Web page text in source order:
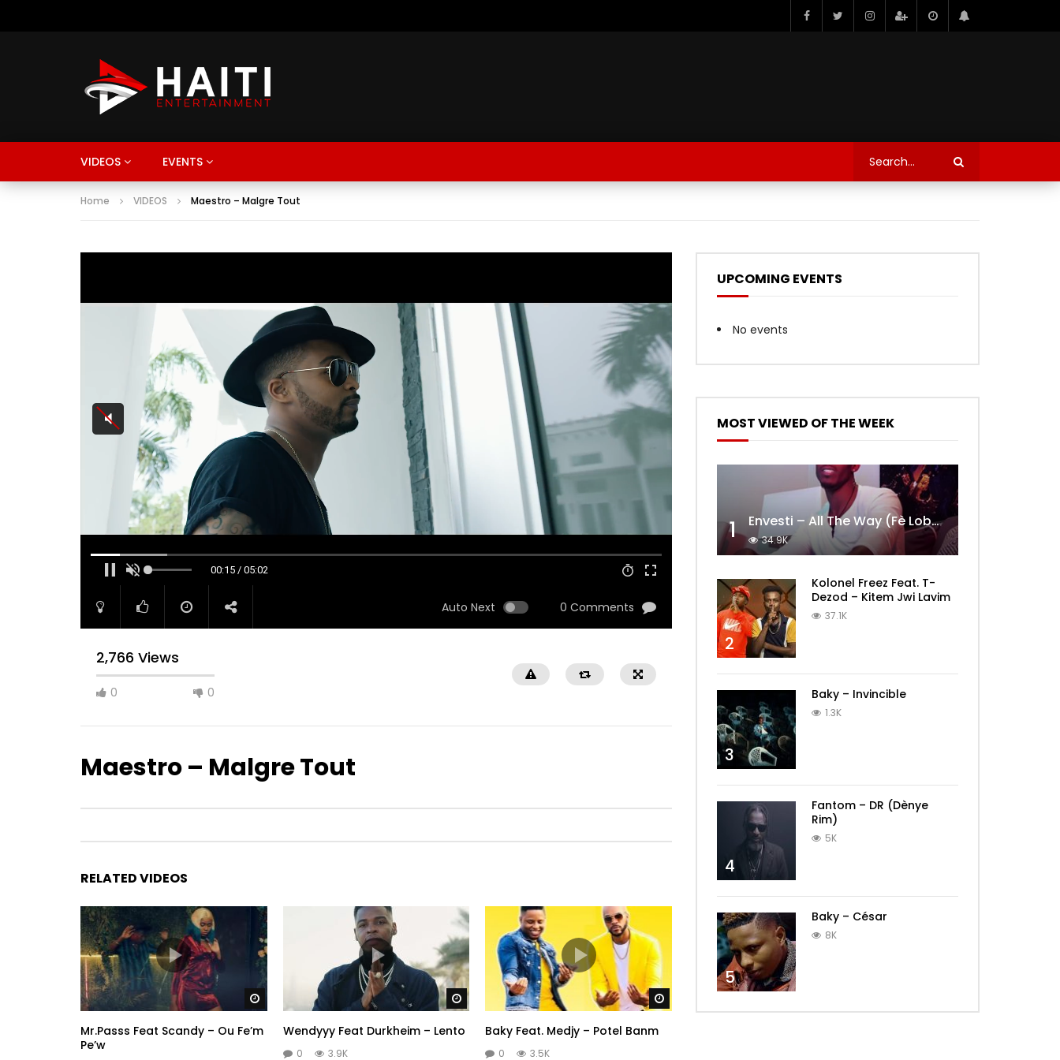
VIDEOS EVENTS
Home VIDEOS Maestro – Malgre Tout
00:15 / 05:02
Auto Next 0 Comments
2,766 Views
0 0
Maestro – Malgre Tout
RELATED VIDEOS
Watch Later
Mr.Passs Feat Scandy – Ou Fe’m
Pe’w
Watch Later
Wendyyy Feat Durkheim – Lento
0 3.9K
Baky Feat. Medjy – Potel Banm
0 3.5K
UPCOMING EVENTS
No events
MOST VIEWED OF THE WEEK
1 Envesti – All The Way (Fè Lobèy)
34.9K
2
Kolonel Freez Feat. T-
Dezod – Kitem Jwi Lavim
37.1K
3
Baky – Invincible
1.3K
4
Fantom – DR (Dènye
Rim)
5K
5
Baky – César
8K